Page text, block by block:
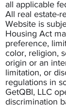
all applicable
All real estate-
Website is
Housing Act
preference,
color, religion,
origin or an
limitation, or
regulations in
GetQBI, LLC
discrimination